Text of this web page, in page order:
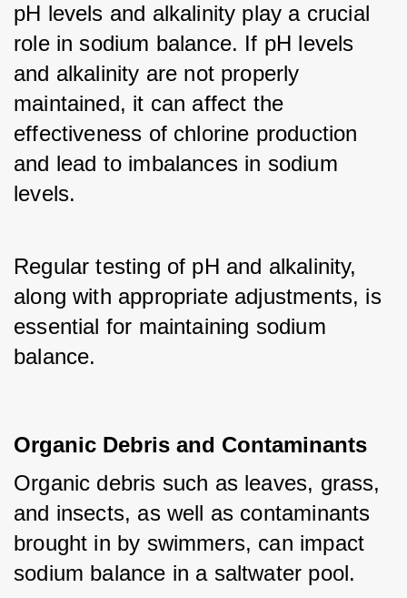
pH levels and alkalinity play a crucial
role in sodium balance. If pH levels
and alkalinity are not properly
maintained, it can affect the
effectiveness of chlorine production
and lead to imbalances in sodium
levels.
Regular testing of pH and alkalinity,
along with appropriate adjustments, is
essential for maintaining sodium
balance.
Organic Debris and Contaminants
Organic debris such as leaves, grass,
and insects, as well as contaminants
brought in by swimmers, can impact
sodium balance in a saltwater pool.